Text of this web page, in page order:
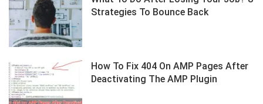
Strategies To Bounce Back
How To Fix 404 On AMP Pages After
Deactivating The AMP Plugin